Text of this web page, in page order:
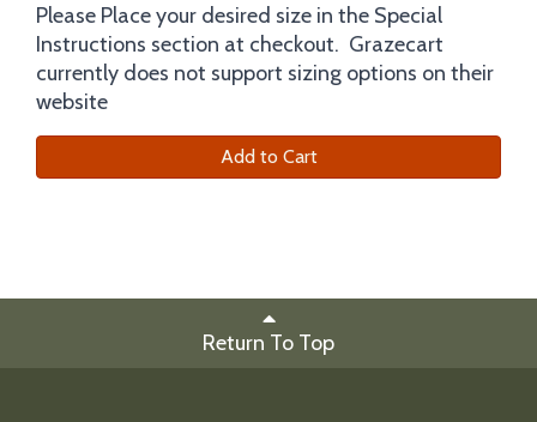
Please Place your desired size in the Special
Instructions section at checkout. Grazecart
currently does not support sizing options on their
website
Add to Cart
Return To Top